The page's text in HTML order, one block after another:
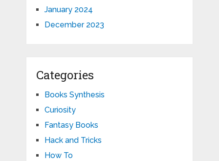
January 2024
December 2023
Categories
Books Synthesis
Curiosity
Fantasy Books
Hack and Tricks
How To